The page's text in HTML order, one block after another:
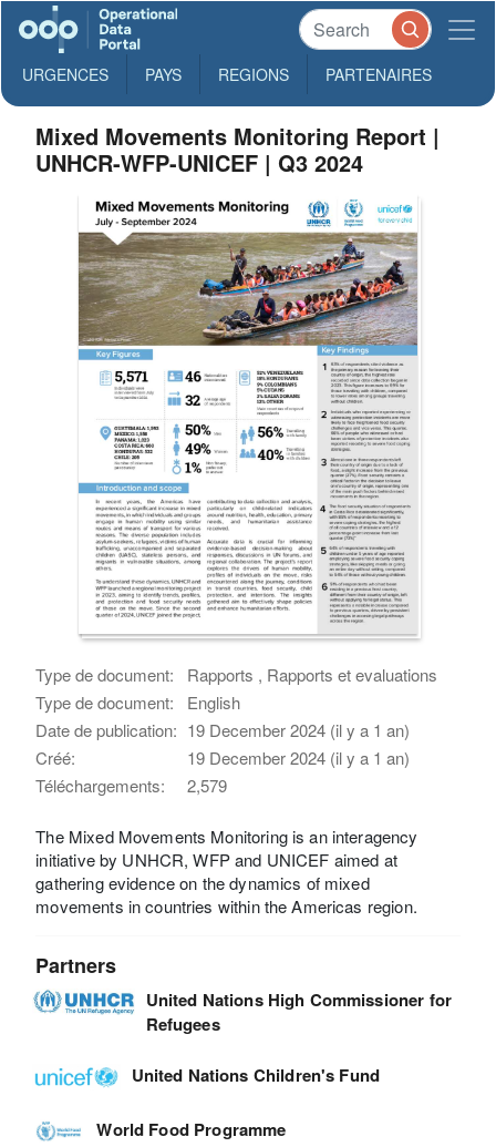
URGENCES PAYS REGIONS PARTENAIRES
Mixed Movements Monitoring Report |
UNHCR-WFP-UNICEF | Q3 2024
Type de document:
Rapports , Rapports et evaluations
Type de document:
English
Date de publication: 19 December 2024 (il y a 1 an)
Créé:
19 December 2024 (il y a 1 an)
Téléchargements:
2,579
The Mixed Movements Monitoring is an interagency
initiative by UNHCR, WFP and UNICEF aimed at
gathering evidence on the dynamics of mixed
movements in countries within the Americas region.
Partners
United Nations High Commissioner for
Refugees
United Nations Children's Fund
World Food Programme